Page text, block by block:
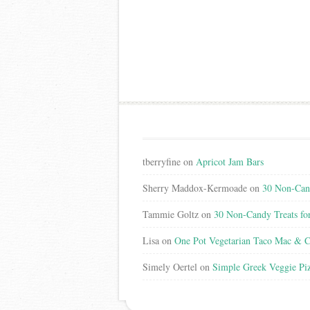
tberryfine on Apricot Jam Bars
Sherry Maddox-Kermoade on 30 Non-
Tammie Goltz on 30 Non-Candy Treats
Lisa on One Pot Vegetarian Taco Mac &
Simely Oertel on Simple Greek Veggie